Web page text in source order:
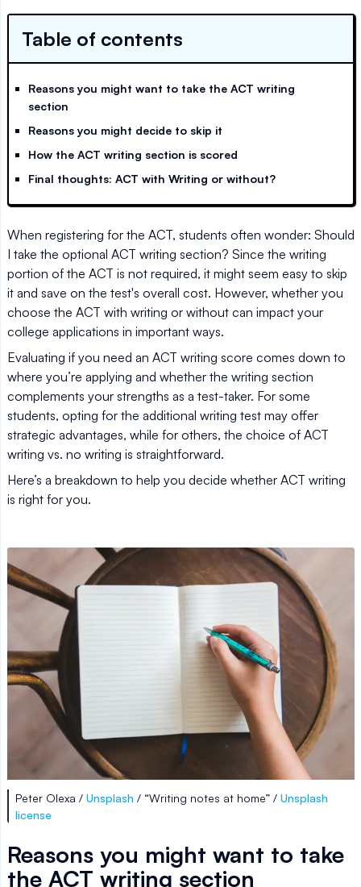
Table of contents
Reasons you might want to take the ACT writing
section
Reasons you might decide to skip it
How the ACT writing section is scored
Final thoughts: ACT with Writing or without?
When registering for the ACT, students often wonder: Should
I take the optional ACT writing section? Since the writing
portion of the ACT is not required, it might seem easy to skip
it and save on the test's overall cost. However, whether you
choose the ACT with writing or without can impact your
college applications in important ways.
Evaluating if you need an ACT writing score comes down to
where you’re applying and whether the writing section
complements your strengths as a test-taker. For some
students, opting for the additional writing test may offer
strategic advantages, while for others, the choice of ACT
writing vs. no writing is straightforward.
Here’s a breakdown to help you decide whether ACT writing
is right for you.
Peter Olexa / Unsplash / “Writing notes at home” / Unsplash
license
Reasons you might want to take
the ACT writing section